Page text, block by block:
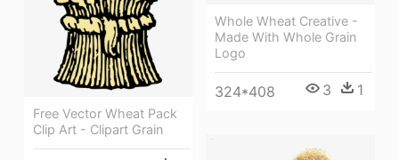
Whole Wheat Creative -
Made With Whole Grain
Logo
324*408 3 1
Free Vector Wheat Pack
Clip Art - Clipart Grain